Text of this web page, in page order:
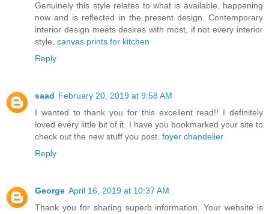
Genuinely this style relates to what is available, happening
now and is reflected in the present design. Contemporary
interior design meets desires with most, if not every interior
style. canvas prints for kitchen
Reply
saad February 20, 2019 at 9:58 AM
I wanted to thank you for this excellent read!! I definitely
loved every little bit of it. I have you bookmarked your site to
check out the new stuff you post. foyer chandelier
Reply
George April 16, 2019 at 10:37 AM
Thank you for sharing superb information. Your website is